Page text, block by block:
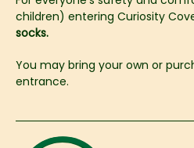
children) entering Curiosity
socks.
​You may bring your own or
entrance.